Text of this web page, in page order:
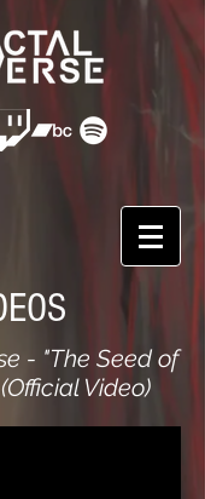
- "The Seed of
Video)